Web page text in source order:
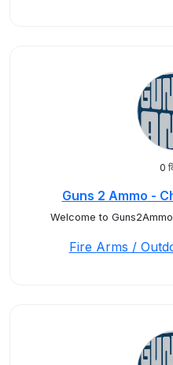
0
Guns 2 Ammo -
Welcome to
Fire Arms /